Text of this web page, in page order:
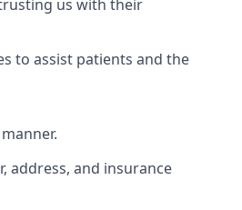
us with their
to assist patients and the
address, and insurance